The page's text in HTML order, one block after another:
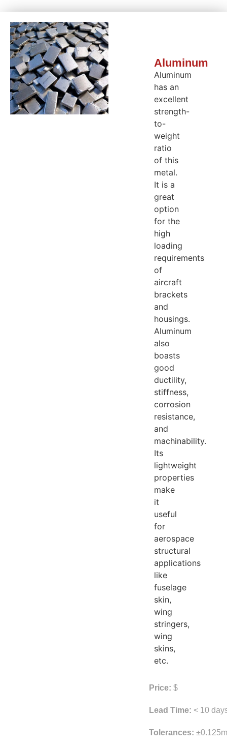
Aluminum
Aluminum
has an
excellent
strength-
to-
weight
ratio
of this
metal.
It is a
great
option
for the
high
loading
requirements
of
aircraft
brackets
and
housings.
Aluminum
also
boasts
good
ductility,
stiffness,
corrosion
resistance,
and
machinability.
Its
lightweight
properties
make
it
useful
for
aerospace
structural
applications
like
fuselage
skin,
wing
stringers,
wing
skins,
etc.
Price: $
Lead Time: < 10
Tolerances: